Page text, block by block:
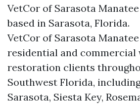
VetCor of Sarasota
based in Sarasota, Florida.
VetCor of Sarasota
residential and commercial
restoration clients
Southwest Florida,
Sarasota, Siesta Key,